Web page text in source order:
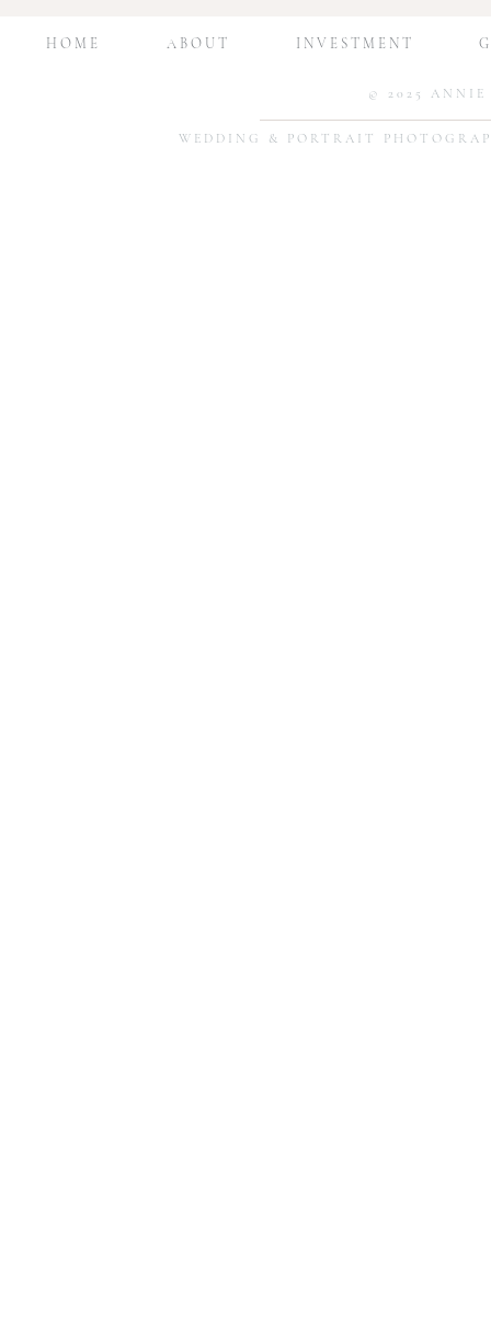
Photos at
H O M E A B O U T I N V E S T M E N T
© 2025 ANNIE
WEDDING & PORTRAIT